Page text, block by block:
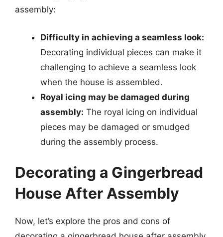
assembly:
Difficulty in achieving a seamless look:
Decorating individual pieces can make it
challenging to achieve a seamless look
when the house is assembled.
Royal icing may be damaged during
assembly: The royal icing on individual
pieces may be damaged or smudged
during the assembly process.
Decorating a Gingerbread
House After Assembly
Now, let’s explore the pros and cons of